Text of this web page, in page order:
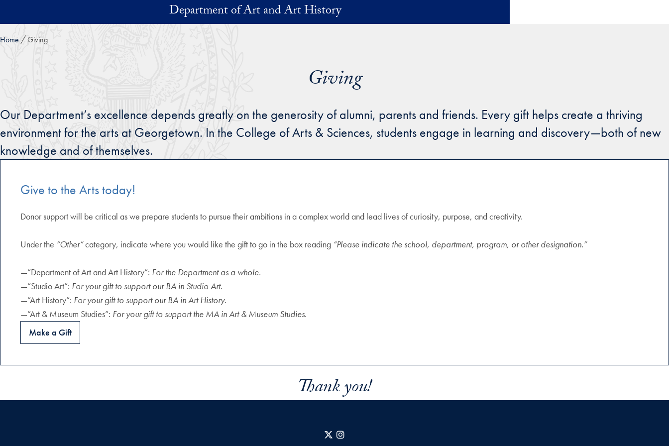
Department of Art and Art History
Home Giving
Giving
Our Department’s excellence depends greatly on the generosity of alumni, parents and friends. Every gift helps create a thriving
environment for the arts at Georgetown. In the College of Arts & Sciences, students engage in learning and discovery—both of new
knowledge and of themselves.
Give to the Arts today!
Donor support will be critical as we prepare students to pursue their ambitions in a complex world and lead lives of curiosity, purpose, and creativity.
Under the “Other”category, indicate where you would like the gift to go in the box reading “Please indicate the school, department, program, or other designation.”
—”Department of Art and Art History”: For the Department as a whole.
—”Studio Art”: For your gift to support our BA in Studio Art.
—”Art History”: For your gift to support our BA in Art History.
—”Art & Museum Studies”: For your gift to support the MA in Art & Museum Studies.
Make a Gift
Thank you!
X